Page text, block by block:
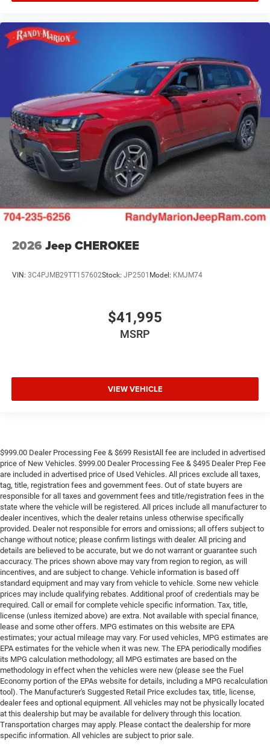
2026 Jeep CHEROKEE
VIN: 3C4PJMB29TT157602Stock: JP2501 Model: KMJM74
$41,995
MSRP
VIEW VEHICLE
$999.00 Dealer Processing Fee & $699 ResistAll fee are included in advertised
price of New Vehicles. $999.00 Dealer Processing Fee & $495 Dealer Prep Fee
are included in advertised price of Used Vehicles. All prices exclude all taxes,
tag, title, registration fees and government fees. Out of state buyers are
responsible for all taxes and government fees and title/registration fees in the
state where the vehicle will be registered. All prices include all manufacturer to
dealer incentives, which the dealer retains unless otherwise specifically
provided. Dealer not responsible for errors and omissions; all offers subject to
change without notice; please confirm listings with dealer. All pricing and
details are believed to be accurate, but we do not warrant or guarantee such
accuracy. The prices shown above may vary from region to region, as will
incentives, and are subject to change. Vehicle information is based off
standard equipment and may vary from vehicle to vehicle. Some new vehicle
prices may include qualifying rebates. Additional proof of credentials may be
required. Call or email for complete vehicle specific information. Tax, title,
license (unless itemized above) are extra. Not available with special finance,
lease and some other offers. MPG estimates on this website are EPA
estimates; your actual mileage may vary. For used vehicles, MPG estimates are
EPA estimates for the vehicle when it was new. The EPA periodically modifies
its MPG calculation methodology; all MPG estimates are based on the
methodology in effect when the vehicles were new (please see the Fuel
Economy portion of the EPAs website for details, including a MPG recalculation
tool). The Manufacturer's Suggested Retail Price excludes tax, title, license,
dealer fees and optional equipment. All vehicles may not be physically located
at this dealership but may be available for delivery through this location.
Transportation charges may apply. Please contact the dealership for more
specific information. All vehicles are subject to prior sale.